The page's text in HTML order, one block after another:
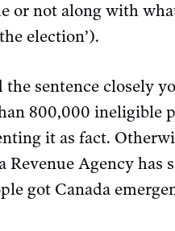
or not along with
election’).
sentence closely
800,000 ineligible
it as fact.
Revenue Agency has
got Canada